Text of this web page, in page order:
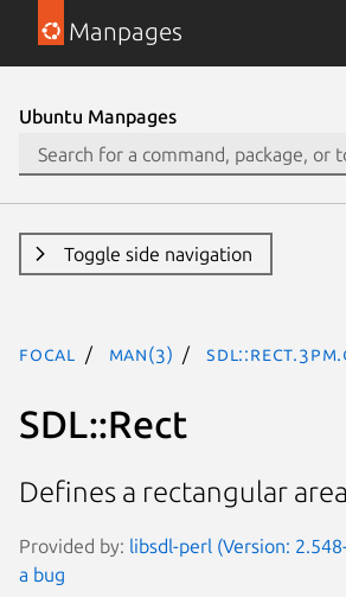
Manpages
Ubuntu Manpages
Toggle side navigation
focal man(3)
SDL::Rect
Defines a rectangular area
Provided by: libsdl-perl (Version:
a bug